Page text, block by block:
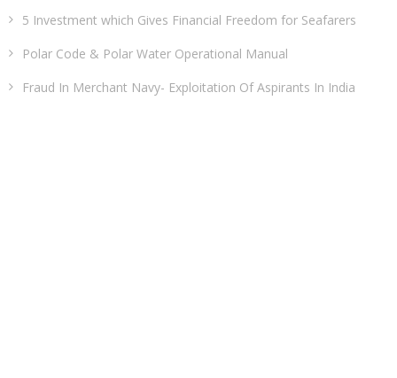
5 Investment which Gives Financial Freedom for Seafarers
Polar Code & Polar Water Operational Manual
Fraud In Merchant Navy- Exploitation Of Aspirants In India